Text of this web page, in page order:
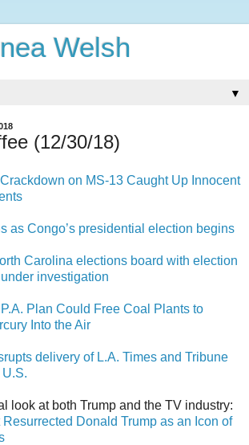
Welsh
▼
(12/30/18)
on MS-13 Caught Up Innocent
as Congo’s presidential election begins
Carolina elections board with election
investigation
Plan Could Free Coal Plants to
Into the Air
delivery of L.A. Times and Tribune
look at both Trump and the TV industry:
Donald Trump as an Icon of